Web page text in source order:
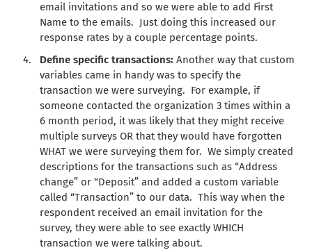
email invitations and so we were able to add First
Name to the emails. Just doing this increased our
response rates by a couple percentage points.
Define specific transactions: Another way that custom
variables came in handy was to specify the
transaction we were surveying. For example, if
someone contacted the organization 3 times within a
6 month period, it was likely that they might receive
multiple surveys OR that they would have forgotten
WHAT we were surveying them for. We simply created
descriptions for the transactions such as “Address
change” or “Deposit” and added a custom variable
called “Transaction” to our data. This way when the
respondent received an email invitation for the
survey, they were able to see exactly WHICH
transaction we were talking about.